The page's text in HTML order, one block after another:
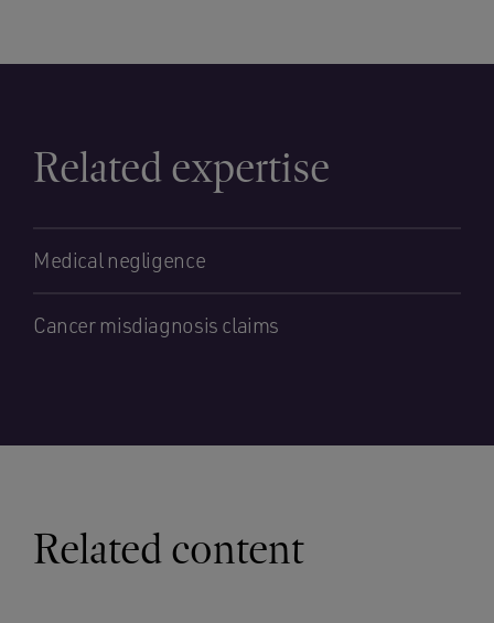
Related expertise
Medical negligence
Cancer misdiagnosis claims
Related content